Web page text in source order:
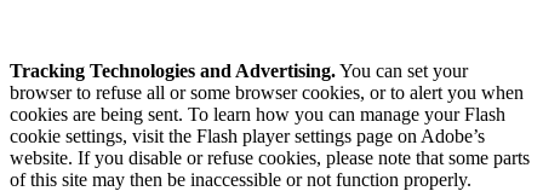
Tracking Technologies and Advertising.You can set your
browser to refuse all or some browser cookies, or to alert you when
cookies are being sent. To learn how you can manage your Flash
cookie settings, visit the Flash player settings page on Adobe’s
website. If you disable or refuse cookies, please note that some parts
of this site may then be inaccessible or not function properly.